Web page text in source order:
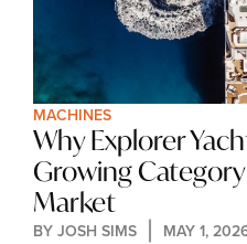
MACHINES
Why Explorer
Growing
Market
BY JOSH SIMS MAY 1,